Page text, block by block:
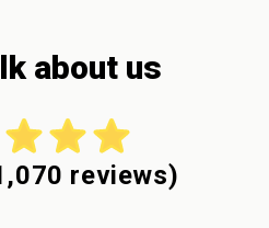
about us
reviews)